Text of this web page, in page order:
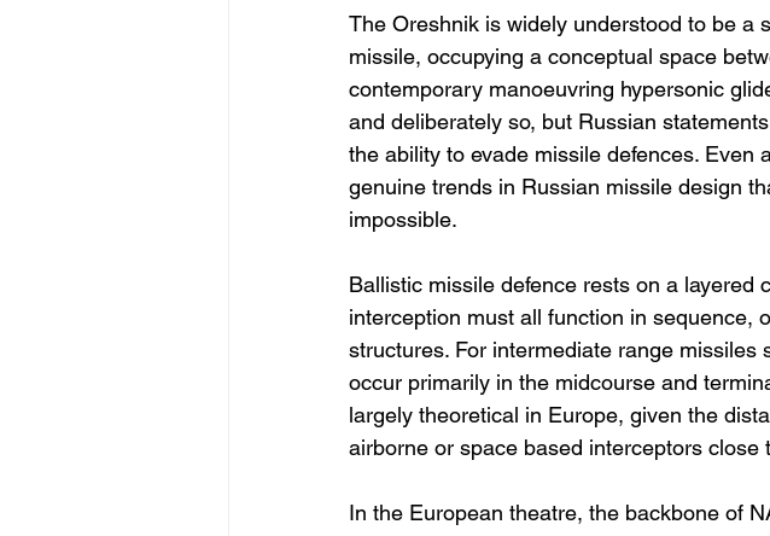
The Oreshnik is widely understood to be a
missile, occupying a conceptual space
contemporary manoeuvring hypersonic
and deliberately so, but Russian
the ability to evade missile defences. Even
genuine trends in Russian missile design
impossible.
Ballistic missile defence rests on a layered
interception must all function in sequence,
structures. For intermediate range
occur primarily in the midcourse and
largely theoretical in Europe, given the
airborne or space based interceptors close
In the European theatre, the backbone of